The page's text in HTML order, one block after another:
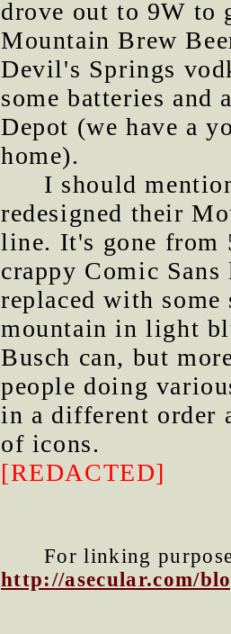
drove out to 9W to
Mountain Brew
Devil's Springs
some batteries and
Depot (we have a
home).
I should
redesigned their
line. It's gone from
crappy Comic Sans
replaced with
mountain in light
Busch can, but
people doing
in a different order
of icons.
[REDACTED]
For linking
http://asecular.com/